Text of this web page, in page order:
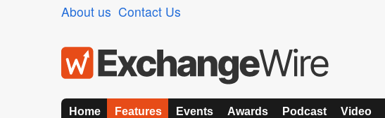
About us Contact Us
Home Features Events Awards Podcast Video